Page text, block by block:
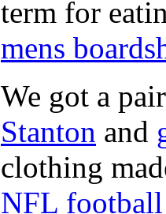
term for
mens
We got a
Stanton and
clothing
NFL football